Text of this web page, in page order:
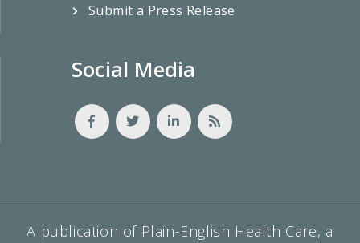
Submit a Press Release
Social Media
A publication of Plain-English Health Care, a